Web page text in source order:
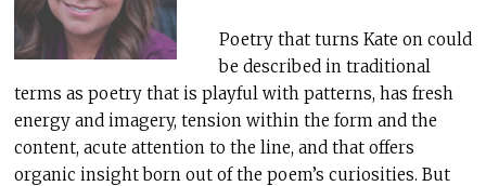
Poetry that turns Kate on could
be described in traditional
terms as poetry that is playful with patterns, has fresh
energy and imagery, tension within the form and the
content, acute attention to the line, and that offers
organic insight born out of the poem’s curiosities. But